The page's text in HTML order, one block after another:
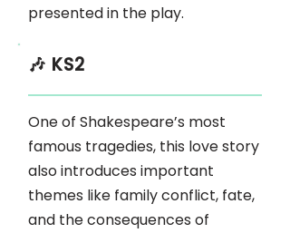
presented in the play.
🎶 KS2
One of Shakespeare’s most
famous tragedies, this love story
also introduces important
themes like family conflict, fate,
and the consequences of